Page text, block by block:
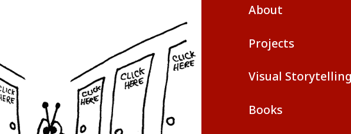
About
Projects
Visual
Books